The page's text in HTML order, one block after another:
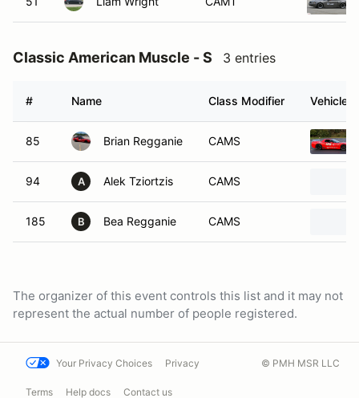
Classic American Muscle - S 3 entries
# Name Class Modifier Vehicle
85 Brian Regganie CAMS
94 A Alek Tziortzis CAMS
185 B Bea Regganie CAMS
The organizer of this event controls this list and it may not
represent the actual number of people registered.
Your Privacy Choices Privacy
Terms Help docs Contact us
© PMH MSR LLC